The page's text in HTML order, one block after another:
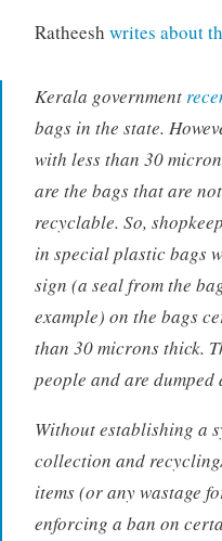
Ratheesh writes about
Kerala government
bags in the state.
with less than 30
are the bags that are
recyclable. So,
in special plastic bags
sign (a seal from the
example) on the bags
than 30 microns thick.
people and are
Without establishing a
collection and
items (or any wastage
enforcing a ban on